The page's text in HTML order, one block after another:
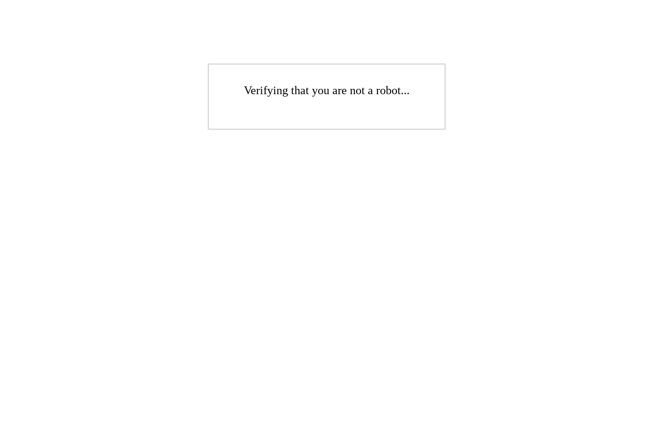
Verifying that you are not a robot...